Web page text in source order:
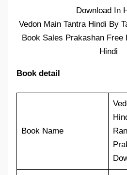
Vedon Main Tantra Hindi By
Book Sales Prakashan Free
Hindi
Book detail
Book Name